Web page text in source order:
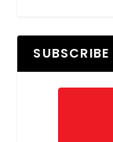
SUBSCRIBE